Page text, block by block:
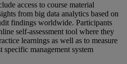
access to course material
from big data analytics based on
findings worldwide. Participants
self-assessment tool where they
learnings as well as to measure
specific management system